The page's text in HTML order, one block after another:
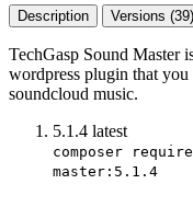
Description Versions (39)
TechGasp Sound Master
wordpress plugin that
soundcloud music.
5.1.4 latest
composer
master:5.1.4